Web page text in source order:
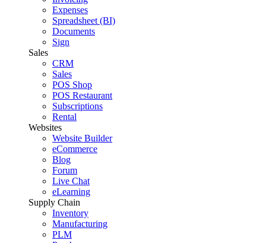
Expenses
Spreadsheet (BI)
Documents
Sign
Sales
CRM
Sales
POS Shop
POS Restaurant
Subscriptions
Rental
Websites
Website Builder
eCommerce
Blog
Forum
Live Chat
eLearning
Supply Chain
Inventory
Manufacturing
PLM